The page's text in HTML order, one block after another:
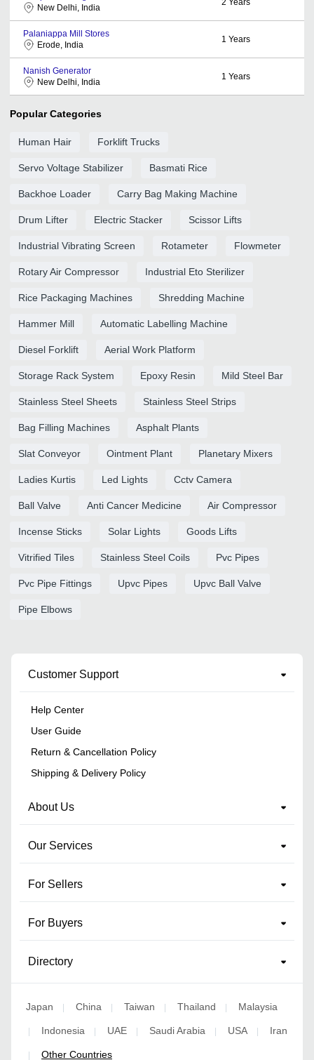
New Delhi, India
Palaniappa Mill Stores
Erode, India
1 Years
Nanish Generator
New Delhi, India
1 Years
Popular Categories
Human Hair Forklift Trucks
Servo Voltage Stabilizer Basmati Rice
Backhoe Loader Carry Bag Making Machine
Drum Lifter Electric Stacker Scissor Lifts
Industrial Vibrating Screen Rotameter Flowmeter
Rotary Air Compressor Industrial Eto Sterilizer
Rice Packaging Machines Shredding Machine
Hammer Mill Automatic Labelling Machine
Diesel Forklift Aerial Work Platform
Storage Rack System Epoxy Resin Mild Steel Bar
Stainless Steel Sheets Stainless Steel Strips
Bag Filling Machines Asphalt Plants
Slat Conveyor Ointment Plant Planetary Mixers
Ladies Kurtis Led Lights Cctv Camera
Ball Valve Anti Cancer Medicine Air Compressor
Incense Sticks Solar Lights Goods Lifts
Vitrified Tiles Stainless Steel Coils Pvc Pipes
Pvc Pipe Fittings Upvc Pipes Upvc Ball Valve
Pipe Elbows
Customer Support
Help Center
User Guide
Return & Cancellation Policy
Shipping & Delivery Policy
About Us
Our Services
For Sellers
For Buyers
Directory
Japan | China | Taiwan | Thailand | Malaysia
| Indonesia | UAE | Saudi Arabia | USA | Iran
| Other Countries